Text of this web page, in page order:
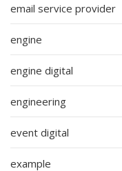
email service provider
engine
engine digital
engineering
event digital
example